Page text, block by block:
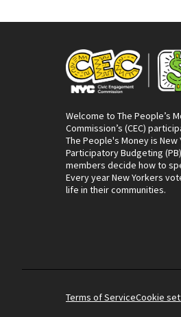
Welcome to The People’s
Commission’s (CEC)
The People's Money is
Participatory Budgeting
members decide how to
Every year New Yorkers
life in their communities.
Terms of ServiceCookie